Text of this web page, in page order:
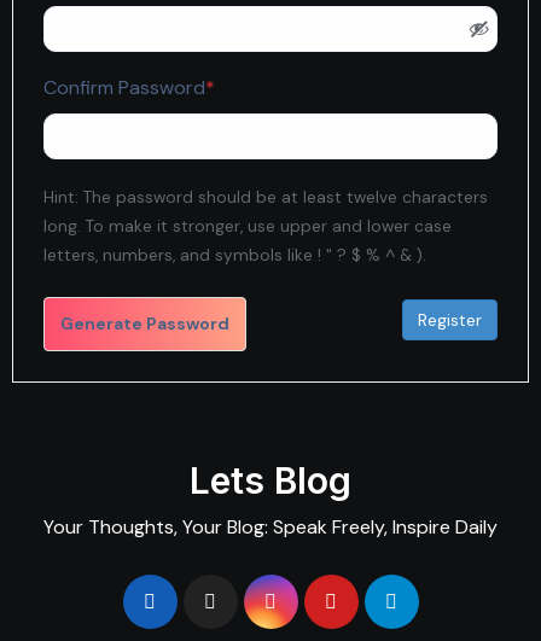
Confirm Password*
Hint: The password should be at least twelve characters
long. To make it stronger, use upper and lower case
letters, numbers, and symbols like ! " ? $ % ^ & ).
Generate Password
Lets Blog
Your Thoughts, Your Blog: Speak Freely, Inspire Daily